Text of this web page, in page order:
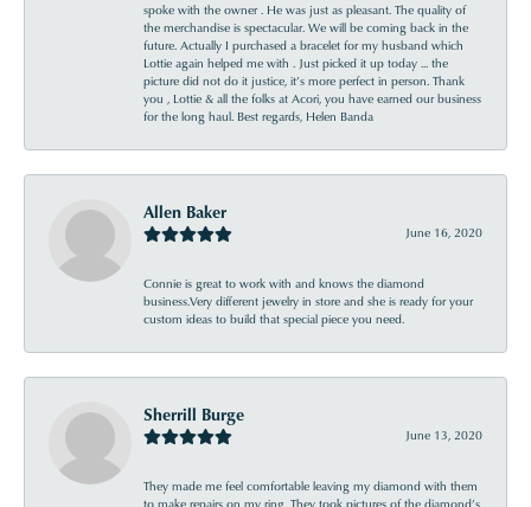
spoke with the owner . He was just as pleasant. The quality of
the merchandise is spectacular. We will be coming back in the
future. Actually I purchased a bracelet for my husband which
Lottie again helped me with . Just picked it up today ... the
picture did not do it justice, it’s more perfect in person. Thank
you , Lottie & all the folks at Acori, you have earned our business
for the long haul. Best regards, Helen Banda
Allen Baker
June 16, 2020
Connie is great to work with and knows the diamond
business.Very different jewelry in store and she is ready for your
custom ideas to build that special piece you need.
Sherrill Burge
June 13, 2020
They made me feel comfortable leaving my diamond with them
to make repairs on my ring. They took pictures of the diamond’s